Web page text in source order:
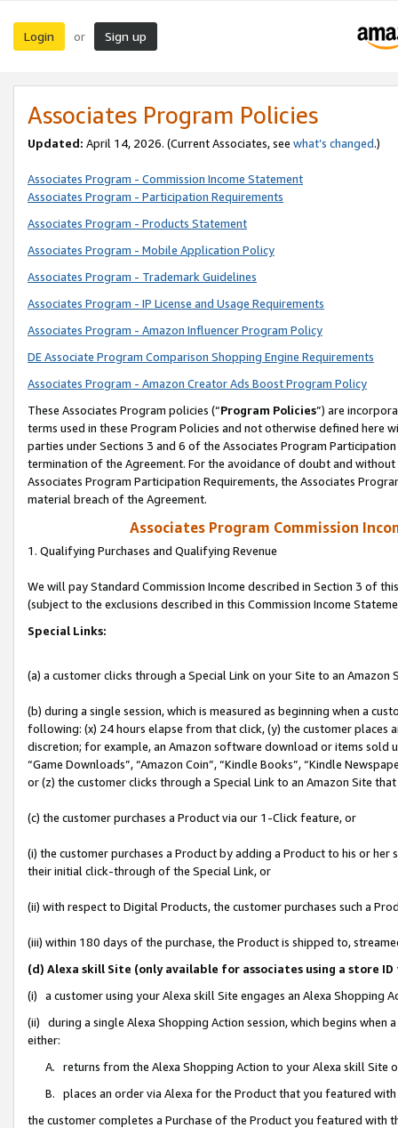
Login or Sign up
Associates Program Policies
Updated: April 14, 2026. (Current Associates, see what’s changed.)
Associates Program - Commission Income Statement
Associates Program - Participation Requirements
Associates Program - Products Statement
Associates Program - Mobile Application Policy
Associates Program - Trademark Guidelines
Associates Program - IP License and Usage Requirements
Associates Program - Amazon Influencer Program Policy
DE Associate Program Comparison Shopping Engine Requirements
Associates Program - Amazon Creator Ads Boost Program Policy
These Associates Program policies (“Program Policies”) are
terms used in these Program Policies and not otherwise defined
parties under Sections 3 and 6 of the Associates Program
termination of the Agreement. For the avoidance of doubt and
Associates Program Participation Requirements, the Associates
material breach of the Agreement.
Associates Program Commission
1. Qualifying Purchases and Qualifying Revenue
We will pay Standard Commission Income described in Section 3 of
(subject to the exclusions described in this Commission Income
Special Links:
(a) a customer clicks through a Special Link on your Site to an Amazon
(b) during a single session, which is measured as beginning when a
following: (x) 24 hours elapse from that click, (y) the customer
discretion; for example, an Amazon software download or items sold
“Game Downloads”, “Amazon Coin”, “Kindle Books”, “Kindle
or (z) the customer clicks through a Special Link to an Amazon Site
(c) the customer purchases a Product via our 1-Click feature, or
(i) the customer purchases a Product by adding a Product to his or
their initial click-through of the Special Link, or
(ii) with respect to Digital Products, the customer purchases such a
(iii) within 180 days of the purchase, the Product is shipped to,
(d) Alexa skill Site (only available for associates using a store
(i) a customer using your Alexa skill Site engages an Alexa Shopping
(ii) during a single Alexa Shopping Action session, which begins when
either:
A. returns from the Alexa Shopping Action to your Alexa skill Site
B. places an order via Alexa for the Product that you featured with
the customer completes a Purchase of the Product you featured with